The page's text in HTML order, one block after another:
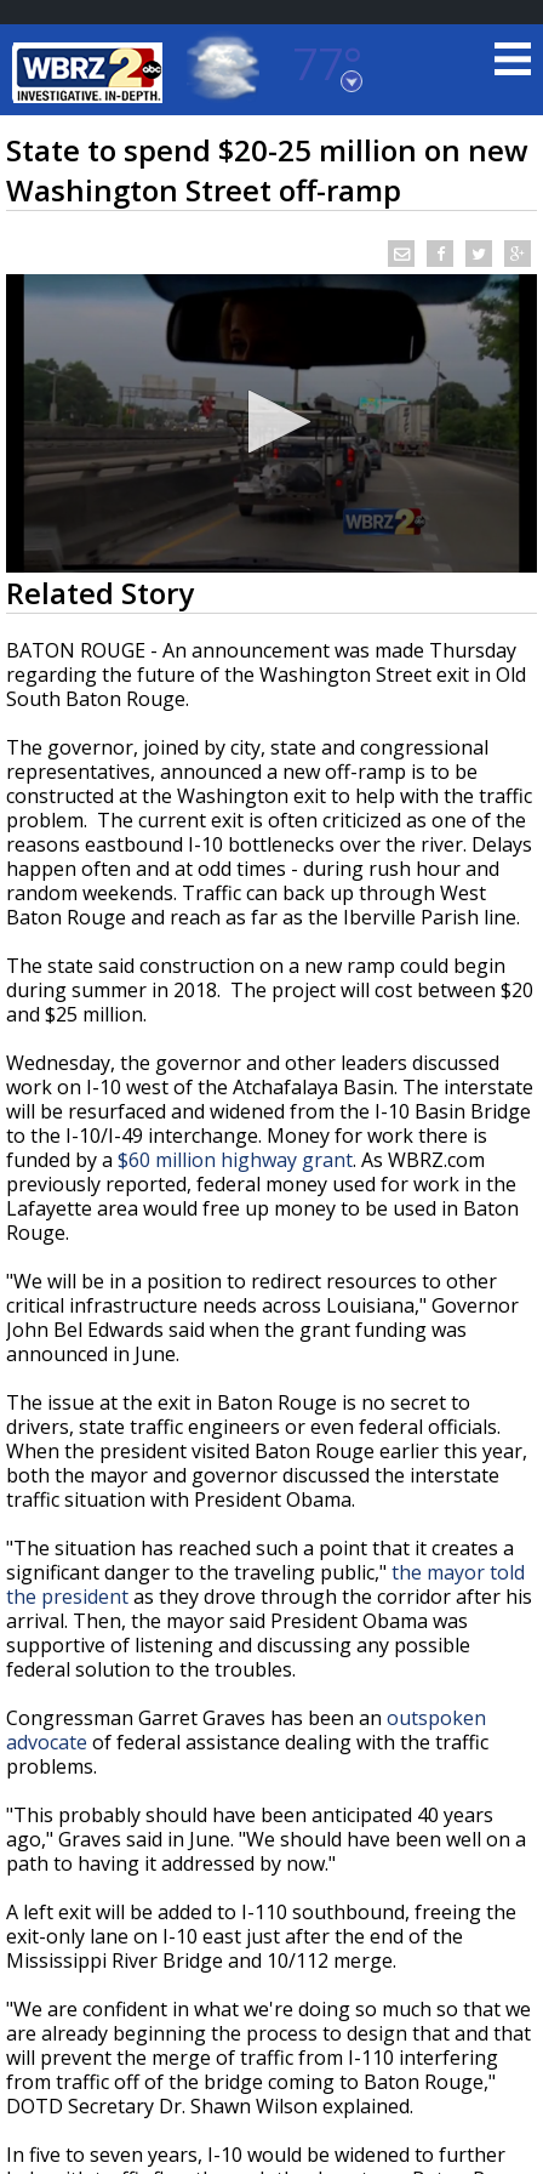
77°
Baton Rouge, Louisiana
7 DAY FORECAST
TRUEVIEW©LOCAL RADAR
Strengthening El Nino shaping hurricane
season, major research groups release
updated outlooks
State to spend $20-25 million on new
Washington Street off-ramp
0
seconds
of
2
minutes,
17
seconds
Related Story
BATON ROUGE - An announcement was made Thursday
regarding the future of the Washington Street exit in Old
South Baton Rouge.
The governor, joined by city, state and congressional
representatives, announced a new off-ramp is to be
constructed at the Washington exit to help with the traffic
problem. The current exit is often criticized as one of the
reasons eastbound I-10 bottlenecks over the river. Delays
happen often and at odd times - during rush hour and
random weekends. Traffic can back up through West
Baton Rouge and reach as far as the Iberville Parish line.
The state said construction on a new ramp could begin
during summer in 2018. The project will cost between $20
and $25 million.
Wednesday, the governor and other leaders discussed
work on I-10 west of the Atchafalaya Basin. The interstate
will be resurfaced and widened from the I-10 Basin Bridge
to the I-10/I-49 interchange. Money for work there is
funded by a $60 million highway grant. As WBRZ.com
previously reported, federal money used for work in the
Lafayette area would free up money to be used in Baton
Rouge.
"We will be in a position to redirect resources to other
critical infrastructure needs across Louisiana," Governor
John Bel Edwards said when the grant funding was
announced in June.
The issue at the exit in Baton Rouge is no secret to
drivers, state traffic engineers or even federal officials.
When the president visited Baton Rouge earlier this year,
both the mayor and governor discussed the interstate
traffic situation with President Obama.
"The situation has reached such a point that it creates a
significant danger to the traveling public," the mayor told
the presidentas they drove through the corridor after his
arrival. Then, the mayor said President Obama was
supportive of listening and discussing any possible
federal solution to the troubles.
Congressman Garret Graves has been an outspoken
advocate of federal assistance dealing with the traffic
problems.
"This probably should have been anticipated 40 years
ago," Graves said in June. "We should have been well on a
path to having it addressed by now."
A left exit will be added to I-110 southbound, freeing the
exit-only lane on I-10 east just after the end of the
Mississippi River Bridge and 10/112 merge.
"We are confident in what we're doing so much so that we
are already beginning the process to design that and that
will prevent the merge of traffic from I-110 interfering
from traffic off of the bridge coming to Baton Rouge,"
DOTD Secretary Dr. Shawn Wilson explained.
In five to seven years, I-10 would be widened to further